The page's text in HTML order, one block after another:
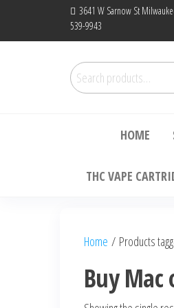
3641 W Sarnow St
539-9943
Search
for:
HOME
THC VAPE
Home / Products
Buy Mac